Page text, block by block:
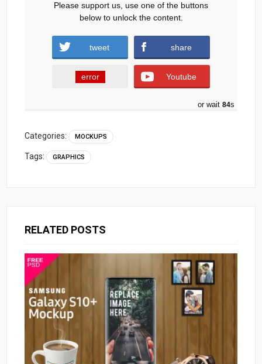
Please support us, use one of the buttons
below to unlock the content.
tweet share
error Youtube
or wait 83s
Categories: MOCKUPS
Tags: GRAPHICS
RELATED POSTS